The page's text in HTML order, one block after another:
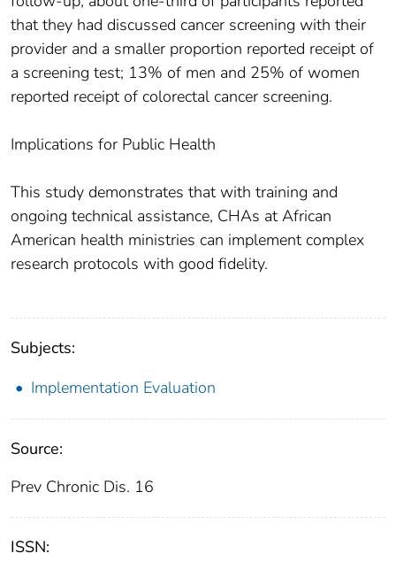
that they had discussed cancer screening with their
provider and a smaller proportion reported receipt of
a screening test; 13% of men and 25% of women
reported receipt of colorectal cancer screening.
Implications for Public Health
This study demonstrates that with training and
ongoing technical assistance, CHAs at African
American health ministries can implement complex
research protocols with good fidelity.
Subjects:
Implementation Evaluation
Source:
Prev Chronic Dis. 16
ISSN: